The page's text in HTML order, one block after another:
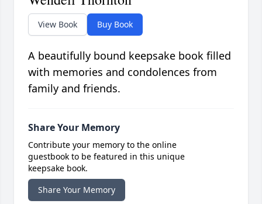
View Book Buy Book
A beautifully bound keepsake book filled
with memories and condolences from
family and friends.
Share Your Memory
Contribute your memory to the online
guestbook to be featured in this unique
keepsake book.
Share Your Memory